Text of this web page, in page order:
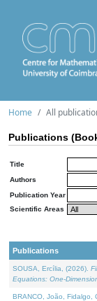
Home All
Publications
Title
Authors
Publication Year
Scientific Areas
Publications
SOUSA, Ercília, (2026).
Equations: One-
BRANCO, João, Fidalgo,